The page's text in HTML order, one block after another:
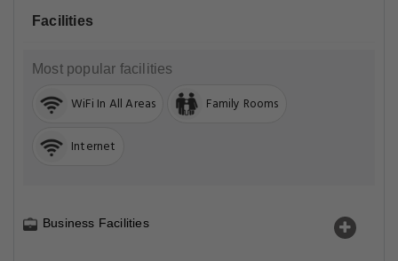
Facilities
Most popular facilities
WiFi In All Areas Family Rooms
Internet
Business Facilities